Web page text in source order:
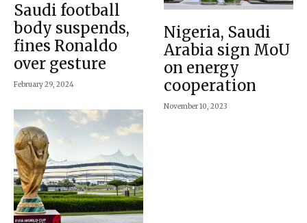
Saudi football
body suspends,
fines Ronaldo
over gesture
February 29, 2024
Nigeria, Saudi
Arabia sign MoU
on energy
cooperation
November 10, 2023